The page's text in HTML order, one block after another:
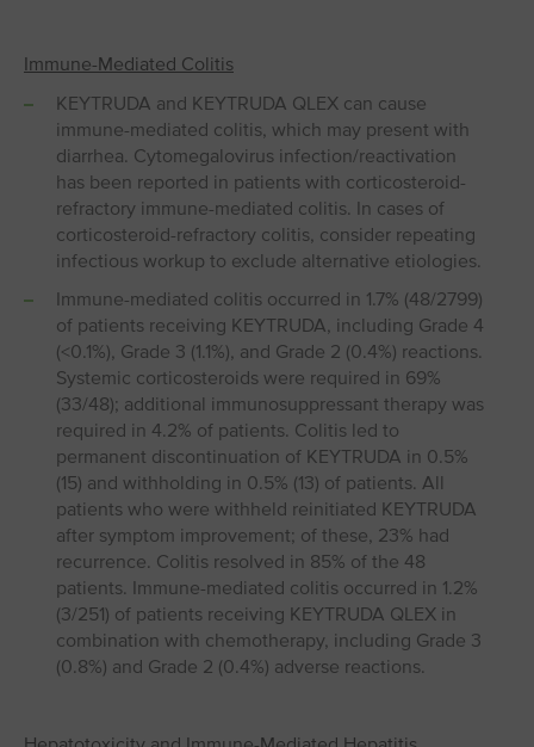
Immune-Mediated Colitis
KEYTRUDA and KEYTRUDA QLEX can cause
immune-mediated colitis, which may present with
diarrhea. Cytomegalovirus infection/reactivation
has been reported in patients with corticosteroid-
refractory immune-mediated colitis. In cases of
corticosteroid-refractory colitis, consider repeating
infectious workup to exclude alternative etiologies.
Immune-mediated colitis occurred in 1.7% (48/2799)
of patients receiving KEYTRUDA, including Grade 4
(<0.1%), Grade 3 (1.1%), and Grade 2 (0.4%) reactions.
Systemic corticosteroids were required in 69%
(33/48); additional immunosuppressant therapy was
required in 4.2% of patients. Colitis led to
permanent discontinuation of KEYTRUDA in 0.5%
(15) and withholding in 0.5% (13) of patients. All
patients who were withheld reinitiated KEYTRUDA
after symptom improvement; of these, 23% had
recurrence. Colitis resolved in 85% of the 48
patients. Immune-mediated colitis occurred in 1.2%
(3/251) of patients receiving KEYTRUDA QLEX in
combination with chemotherapy, including Grade 3
(0.8%) and Grade 2 (0.4%) adverse reactions.